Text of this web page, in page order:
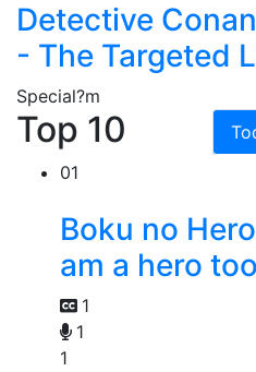
Detective
- The Targeted
Special?m
Top 10
01
Boku no
am a hero too
1
1
1